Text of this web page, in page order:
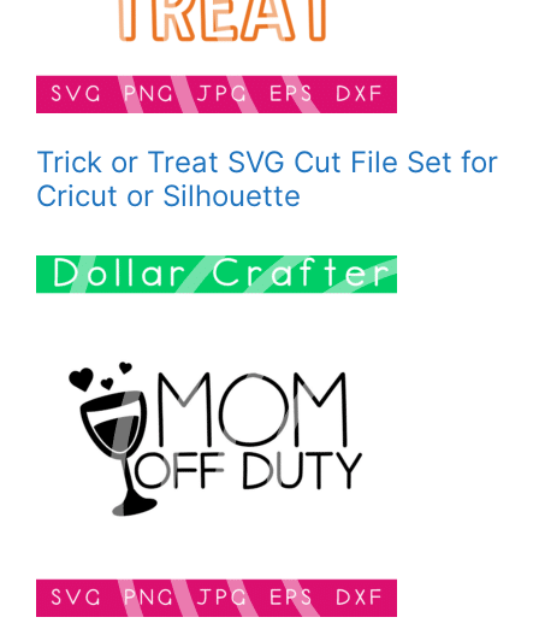
Trick or Treat SVG Cut File Set for
Cricut or Silhouette